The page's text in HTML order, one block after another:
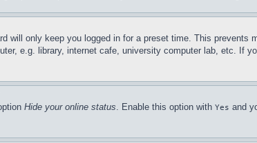
will only keep you logged in for a preset time. This
e.g. library, internet cafe, university computer lab, etc. If
Hide your online status. Enable this option with Yes and